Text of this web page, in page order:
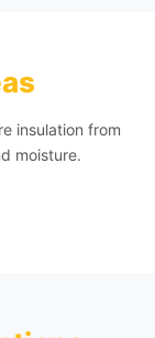
insulation from
moisture.